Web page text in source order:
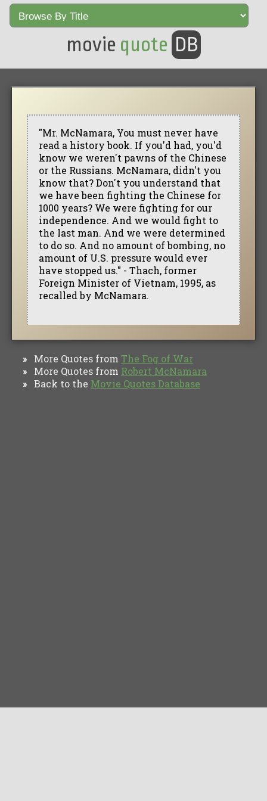
movie quote DB
"Mr. McNamara, You must never have
read a history book. If you'd had, you'd
know we weren't pawns of the Chinese
or the Russians. McNamara, didn't you
know that? Don't you understand that
we have been fighting the Chinese for
1000 years? We were fighting for our
independence. And we would fight to
the last man. And we were determined
to do so. And no amount of bombing, no
amount of U.S. pressure would ever
have stopped us." - Thach, former
Foreign Minister of Vietnam, 1995, as
recalled by McNamara.
» More Quotes from The Fog of War
» More Quotes from Robert McNamara
» Back to the Movie Quotes Database